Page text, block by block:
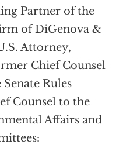
Partner of the
of DiGenova &
Attorney,
Chief Counsel
Rules
Counsel to the
Affairs and